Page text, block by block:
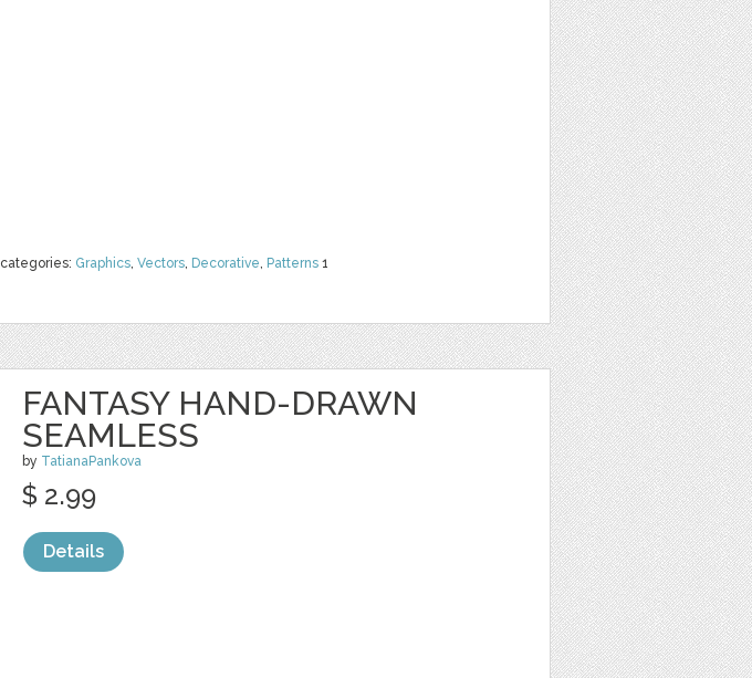
categories: Graphics, Vectors, Decorative, Patterns 1
FANTASY HAND-DRAWN
SEAMLESS
by TatianaPankova
$ 2.99
Details